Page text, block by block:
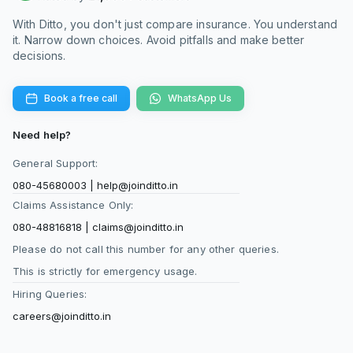
insurance plans in the market. At Ditto, we
recommend verifying your daily banking
transaction permissions before approving the
through smoothly without administrative delays.
Can I use Bima ASBA to pay my yearly health
insurance renewals?
Bima ASBA cannot be used to pay recurring
yearly renewal premiums for your existing
insurance policies. The regulatory guidelines
framework applies exclusively to new policy
purchases that require an underwriting timeline.
For subsequent annual renewals where
coverage is continuous and no
With Ditto, you don't just compare insurance. You understand
it. Narrow down choices. Avoid pitfalls and make better
decisions.
Book a free call WhatsApp Us
Need help?
General Support:
080-45680003
help@joinditto.in
Claims Assistance Only:
080-48816818
claims@joinditto.in
Please do not call this number for any other queries.
This is strictly for emergency usage.
Hiring Queries:
careers@joinditto.in